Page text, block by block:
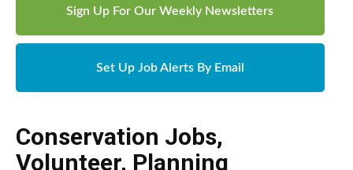
Sign Up For Our Weekly Newsletters
Set Up Job Alerts By Email
Conservation Jobs,
Volunteer, Planning